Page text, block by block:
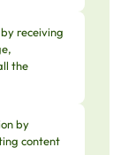
receiving
the
by
content